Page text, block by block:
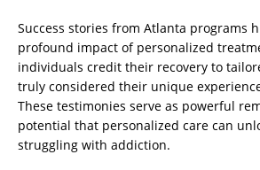
Success stories from Atlanta programs
profound impact of personalized
individuals credit their recovery to
truly considered their unique
These testimonies serve as powerful
potential that personalized care can
struggling with addiction.